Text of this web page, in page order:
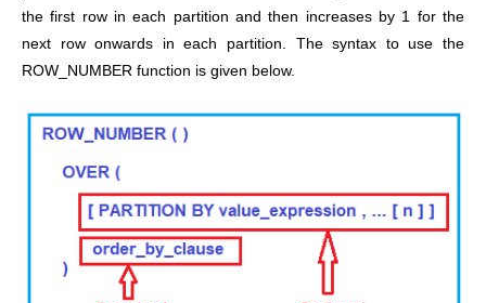
the first row in each partition and then increases by 1 for the
next row onwards in each partition. The syntax to use the
ROW_NUMBER function is given below.